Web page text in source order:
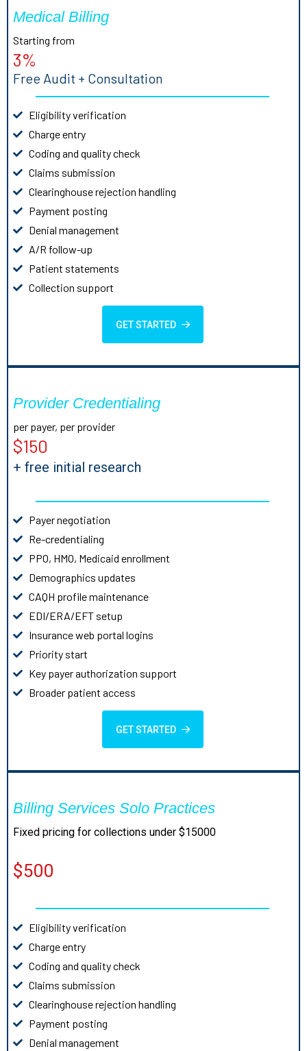
Medical Billing
Starting from
3%
Free Audit + Consultation
Eligibility verification
Charge entry
Coding and quality check
Claims submission
Clearinghouse rejection handling
Payment posting
Denial management
A/R follow-up
Patient statements
Collection support
GET STARTED
Provider Credentialing
per payer, per provider
$150
+ free initial research
Payer negotiation
Re-credentialing
PPO, HMO, Medicaid enrollment
Demographics updates
CAQH profile maintenance
EDI/ERA/EFT setup
Insurance web portal logins
Priority start
Key payer authorization support
Broader patient access
GET STARTED
Billing Services Solo Practices
Fixed pricing for collections under $15000
$500
Eligibility verification
Charge entry
Coding and quality check
Claims submission
Clearinghouse rejection handling
Payment posting
Denial management